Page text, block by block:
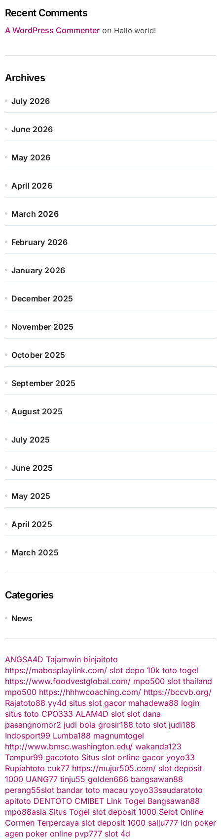
Recent Comments
A WordPress Commenteron Hello world!
Archives
July 2026
June 2026
May 2026
April 2026
March 2026
February 2026
January 2026
December 2025
November 2025
October 2025
September 2025
August 2025
July 2025
June 2025
May 2025
April 2025
March 2025
Categories
News
ANGSA4D Tajamwin binjaitoto
https://mabosplaylink.com/ slot depo 10k toto togel
https://www.foodvestglobal.com/ mpo500 slot thailand
mpo500 https://hhhwcoaching.com/ https://bccvb.org/
Rajatoto88 yy4d situs slot gacor mahadewa88 login
situs toto CPO333 ALAM4D slot slot dana
pasangnomor2 judi bola grosir188 toto slot judi188
Indosport99 Lumba188 magnumtogel
http://www.bmsc.washington.edu/ wakanda123
Tempur99 gacototo Situs slot online gacor yoyo33
Rupiahtoto cuk77 https://mujur505.com/ slot deposit
1000 UANG77 tinju55 golden666 bangsawan88
perang55slot bandar toto macau yoyo33saudaratoto
apitoto DENTOTO CMIBET Link Togel Bangsawan88
mpo88asia Situs Togel slot deposit 1000 Selot Online
Cormen Terpercaya slot deposit 1000 salju777 idn poker
agen poker online pvp777 slot 4d